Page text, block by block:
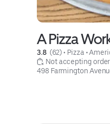
A Pizza
3.8 (62) • Pizza •
Not accepting
498 Farmington